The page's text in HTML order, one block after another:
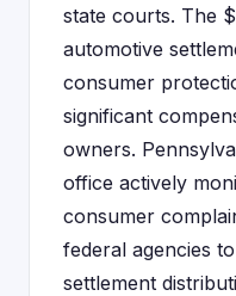
state courts. The
automotive
consumer
significant
owners.
office actively
consumer
federal agencies
settlement